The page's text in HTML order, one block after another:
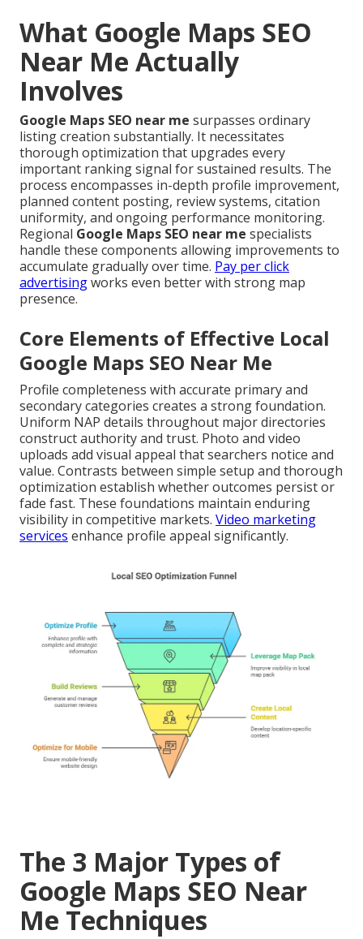
What Google Maps SEO
Near Me Actually
Involves
Google Maps SEO near me surpasses ordinary
listing creation substantially. It necessitates
thorough optimization that upgrades every
important ranking signal for sustained results. The
process encompasses in-depth profile improvement,
planned content posting, review systems, citation
uniformity, and ongoing performance monitoring.
Regional Google Maps SEO near me specialists
handle these components allowing improvements to
accumulate gradually over time. Pay per click
advertisingworks even better with strong map
presence.
Core Elements of Effective Local
Google Maps SEO Near Me
Profile completeness with accurate primary and
secondary categories creates a strong foundation.
Uniform NAP details throughout major directories
construct authority and trust. Photo and video
uploads add visual appeal that searchers notice and
value. Contrasts between simple setup and thorough
optimization establish whether outcomes persist or
fade fast. These foundations maintain enduring
visibility in competitive markets. Video marketing
services enhance profile appeal significantly.
The 3 Major Types of
Google Maps SEO Near
Me Techniques